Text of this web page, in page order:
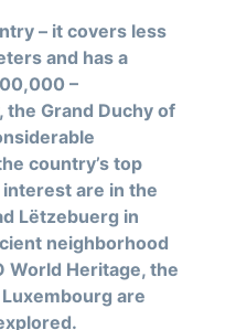
– it covers less
and has a
–
Grand Duchy of
country’s top
are in the
Lëtzebuerg in
neighborhood
World Heritage, the
are